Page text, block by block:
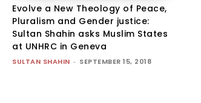
Evolve a New Theology of Peace,
Pluralism and Gender justice:
Sultan Shahin asks Muslim States
at UNHRC in Geneva
SULTAN SHAHIN - SEPTEMBER 15, 2018